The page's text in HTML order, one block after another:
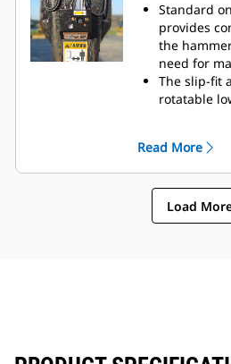
Standard
provides
the
need for
The slip-fit
rotatable
extend
The oil-
need to
Quick and
Read More
Load